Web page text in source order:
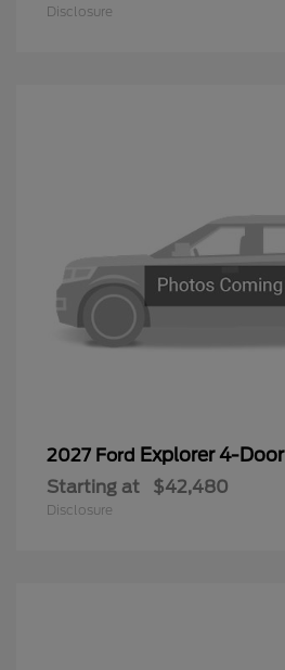
Disclosure
2027 Ford Explorer 4-Door
Starting at $42,480
Disclosure